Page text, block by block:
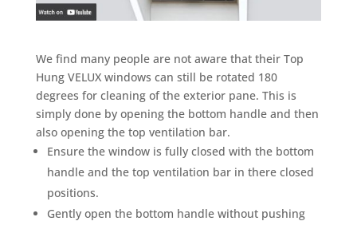
We find many people are not aware that their Top
Hung VELUX windows can still be rotated 180
degrees for cleaning of the exterior pane. This is
simply done by opening the bottom handle and then
also opening the top ventilation bar.
Ensure the window is fully closed with the bottom
handle and the top ventilation bar in there closed
positions.
Gently open the bottom handle without pushing